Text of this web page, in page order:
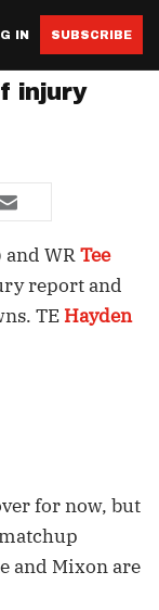
IN SUBSCRIBE
injury
WRTee
report and
TE Hayden
for now, but
and Mixon are